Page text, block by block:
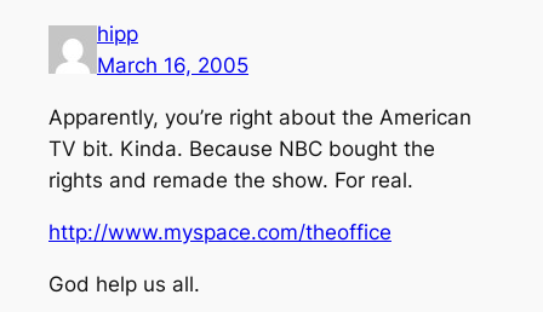
hipp
March 16, 2005
Apparently, you’re right about the American
TV bit. Kinda. Because NBC bought the
rights and remade the show. For real.
http://www.myspace.com/theoffice
God help us all.